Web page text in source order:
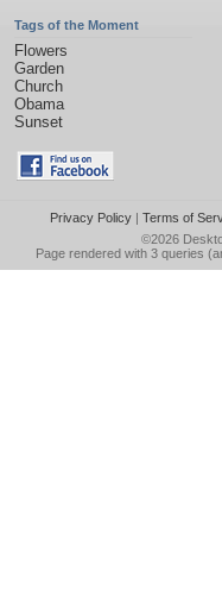
Tags of the Moment
Flowers
Garden
Church
Obama
Sunset
Privacy Policy| Terms of
©2026
Page rendered with 3 queries